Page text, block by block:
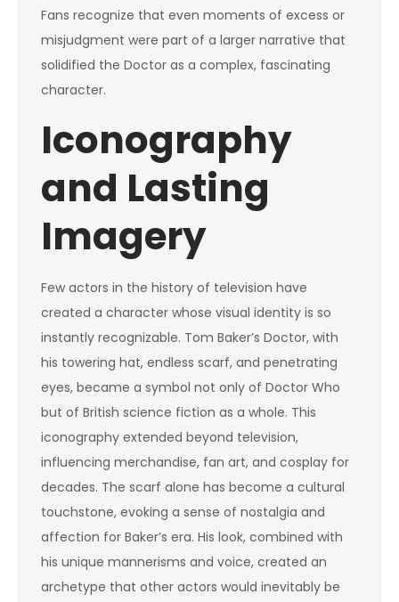
Fans recognize that even moments of excess or
misjudgment were part of a larger narrative that
solidified the Doctor as a complex, fascinating
character.
Iconography
and Lasting
Imagery
Few actors in the history of television have
created a character whose visual identity is so
instantly recognizable. Tom Baker’s Doctor, with
his towering hat, endless scarf, and penetrating
eyes, became a symbol not only of Doctor Who
but of British science fiction as a whole. This
iconography extended beyond television,
influencing merchandise, fan art, and cosplay for
decades. The scarf alone has become a cultural
touchstone, evoking a sense of nostalgia and
affection for Baker’s era. His look, combined with
his unique mannerisms and voice, created an
archetype that other actors would inevitably be